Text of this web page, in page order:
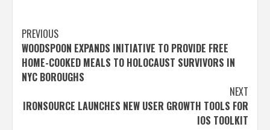
Post
navigation
PREVIOUS
WOODSPOON EXPANDS INITIATIVE TO PROVIDE FREE
HOME-COOKED MEALS TO HOLOCAUST SURVIVORS IN
NYC BOROUGHS
NEXT
IRONSOURCE LAUNCHES NEW USER GROWTH TOOLS FOR
IOS TOOLKIT